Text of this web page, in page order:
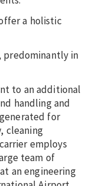
a holistic
predominantly in
to an additional
handling and
for
cleaning
employs
team of
an engineering